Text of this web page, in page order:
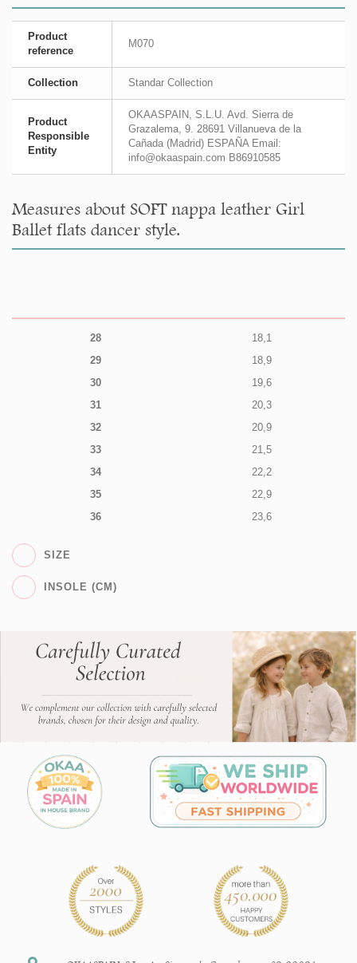
Product
reference
M070
Collection Standar Collection
Product
Responsible
Entity
OKAASPAIN, S.L.U. Avd. Sierra de
Grazalema, 9. 28691 Villanueva de la
Cañada (Madrid) ESPAÑA Email:
info@okaaspain.com B86910585
Measures about SOFT nappa leather Girl
Ballet flats dancer style.
28
18,1
29
18,9
30
19,6
31
20,3
32
20,9
33
21,5
34
22,2
35
22,9
36
23,6
SIZE
INSOLE (CM)